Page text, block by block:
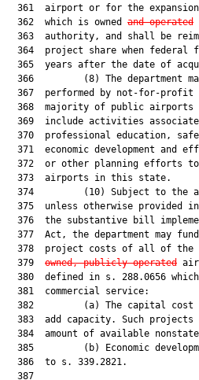
361  airport or for the
  362  which is owned
and operated
363  authority, and shall be
364  project share when federal
365  years after the date of
366         (8) The department
367  performed by not-for-
368  majority of public
369  include activities
370  professional education,
371  economic development and
372  or other planning efforts
  373  airports in this state.
374         (10) Subject to the
375  unless otherwise provided
376  the substantive bill
377  Act, the department may
378  project costs of all of the
  379
owned, publicly operated
380  defined in s. 288.0656
  381  commercial service:
382         (a) The capital
383  add capacity. Such
384  amount of available
385         (b) Economic
  386  to s. 339.2821.
  387